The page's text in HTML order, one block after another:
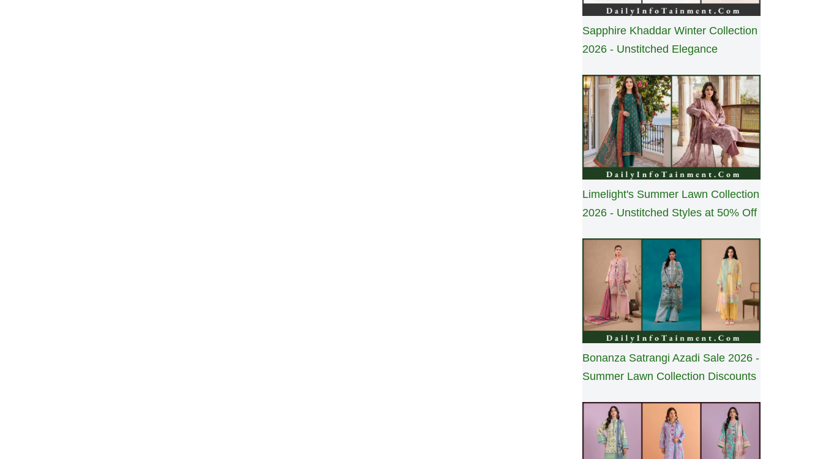
Sapphire Khaddar Winter Collection
2026 - Unstitched Elegance
Limelight's Summer Lawn Collection
2026 - Unstitched Styles at 50% Off
Bonanza Satrangi Azadi Sale 2026 -
Summer Lawn Collection Discounts